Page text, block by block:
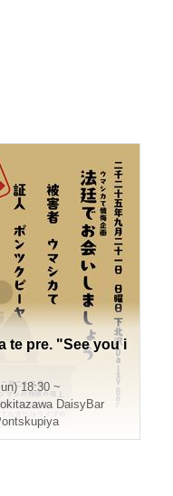
te pre. "See you i
18:30 ~
DaisyBar